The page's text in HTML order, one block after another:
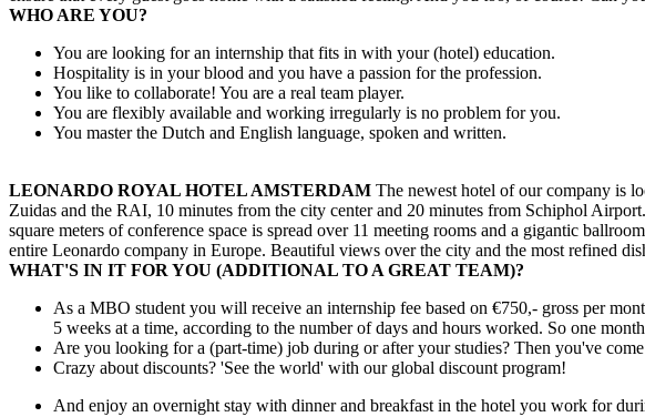
WHO ARE YOU?
You are looking for an internship that fits in with your (hotel) education.
Hospitality is in your blood and you have a passion for the profession.
You like to collaborate! You are a real team player.
You are flexibly available and working irregularly is no problem for you.
You master the Dutch and English language, spoken and written.
LEONARDO ROYAL HOTEL AMSTERDAM The newest hotel of our company is
Zuidas and the RAI, 10 minutes from the city center and 20 minutes from Schiphol
square meters of conference space is spread over 11 meeting rooms and a gigantic
entire Leonardo company in Europe. Beautiful views over the city and the most refined
WHAT'S IN IT FOR YOU (ADDITIONAL TO A GREAT TEAM)?
As a MBO student you will receive an internship fee based on €750,- gross per
5 weeks at a time, according to the number of days and hours worked. So one
Are you looking for a (part-time) job during or after your studies? Then you've
Crazy about discounts? 'See the world' with our global discount program!
And enjoy an overnight stay with dinner and breakfast in the hotel you work for